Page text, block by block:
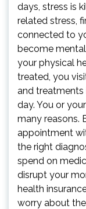
days, stress is
related stress,
connected to
become
your physical
treated, you
and treatments
day. You or
many reasons.
appointment
the right
spend on
disrupt your
health
worry about